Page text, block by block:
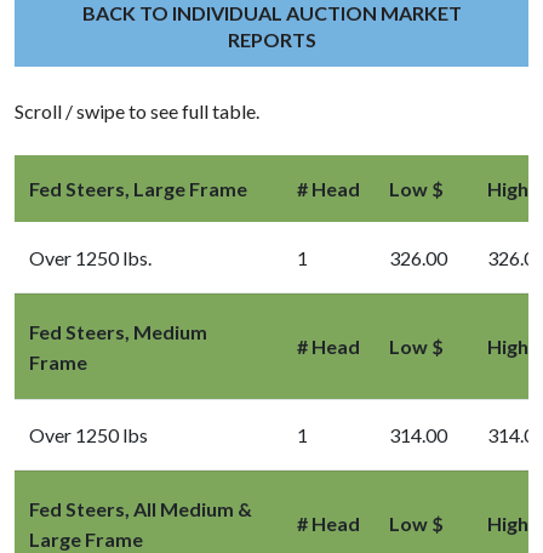
BACK TO INDIVIDUAL AUCTION MARKET
REPORTS
Scroll / swipe to see full table.
Fed Steers, Large Frame # Head Low $ High $
Over 1250 lbs. 1 326.00
Fed Steers, Medium
Frame
# Head Low $ High $
Over 1250 lbs 1 314.00
Fed Steers, All Medium &
Large Frame
# Head Low $ High $